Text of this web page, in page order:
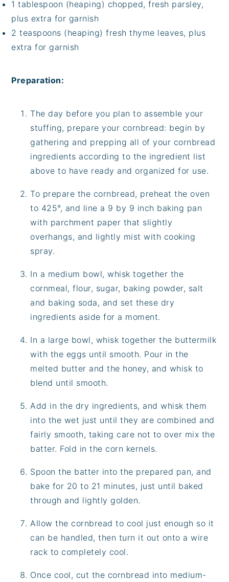
1 tablespoon (heaping) chopped, fresh parsley,
plus extra for garnish
2 teaspoons (heaping) fresh thyme leaves, plus
extra for garnish
Preparation:
The day before you plan to assemble your
stuffing, prepare your cornbread: begin by
gathering and prepping all of your cornbread
ingredients according to the ingredient list
above to have ready and organized for use.
To prepare the cornbread, preheat the oven
to 425°, and line a 9 by 9 inch baking pan
with parchment paper that slightly
overhangs, and lightly mist with cooking
spray.
In a medium bowl, whisk together the
cornmeal, flour, sugar, baking powder, salt
and baking soda, and set these dry
ingredients aside for a moment.
In a large bowl, whisk together the buttermilk
with the eggs until smooth. Pour in the
melted butter and the honey, and whisk to
blend until smooth.
Add in the dry ingredients, and whisk them
into the wet just until they are combined and
fairly smooth, taking care not to over mix the
batter. Fold in the corn kernels.
Spoon the batter into the prepared pan, and
bake for 20 to 21 minutes, just until baked
through and lightly golden.
Allow the cornbread to cool just enough so it
can be handled, then turn it out onto a wire
rack to completely cool.
Once cool, cut the cornbread into medium-